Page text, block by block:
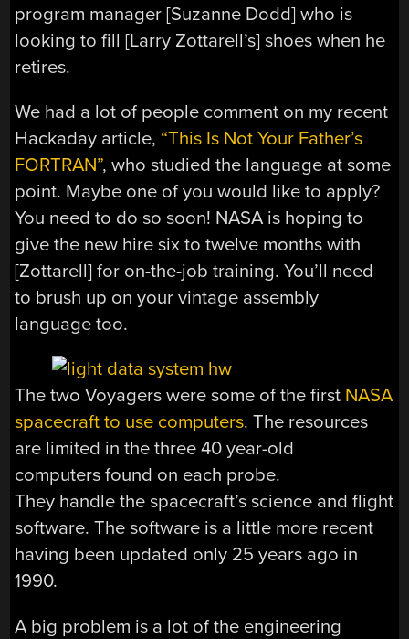
program manager [Suzanne Dodd] who is
looking to fill [Larry Zottarell’s] shoes when he
retires.
We had a lot of people comment on my recent
Hackaday article, “This Is Not Your Father’s
FORTRAN”, who studied the language at some
point. Maybe one of you would like to apply?
You need to do so soon! NASA is hoping to
give the new hire six to twelve months with
[Zottarell] for on-the-job training. You’ll need
to brush up on your vintage assembly
language too.
The two Voyagers were some of the first NASA
spacecraft to use computers. The resources
are limited in the three 40 year-old
computers found on each probe.
They handle the spacecraft’s science and flight
software. The software is a little more recent
having been updated only 25 years ago in
1990.
A big problem is a lot of the engineering